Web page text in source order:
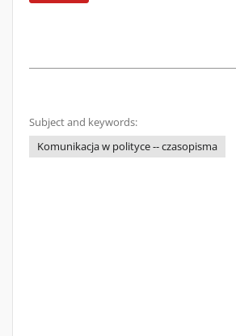
Subject and keywords:
Komunikacja w polityce -- czasopisma